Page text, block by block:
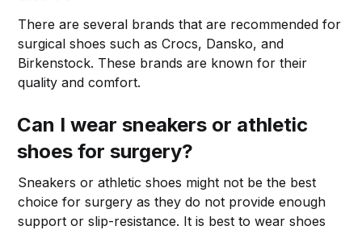
There are several brands that are recommended for
surgical shoes such as Crocs, Dansko, and
Birkenstock. These brands are known for their
quality and comfort.
Can I wear sneakers or athletic
shoes for surgery?
Sneakers or athletic shoes might not be the best
choice for surgery as they do not provide enough
support or slip-resistance. It is best to wear shoes